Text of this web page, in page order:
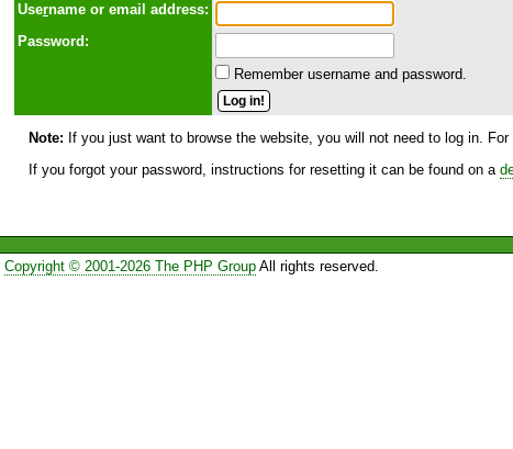
Username or email address:
Password:
Remember username and password.
Note: If you just want to browse the website, you will not need to log in.
If you forgot your password, instructions for resetting it can be found on a
Copyright © 2001-2026 The PHP GroupAll rights reserved.